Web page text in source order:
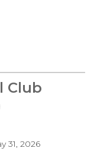
Club
31, 2026